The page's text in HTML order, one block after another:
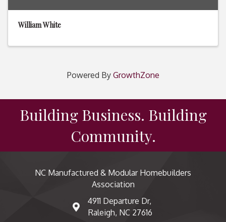
William White
Powered By GrowthZone
Building Business. Building
Community.
NC Manufactured & Modular Homebuilders
Association
map and address
4911 Departure Dr,
Raleigh, NC 27616